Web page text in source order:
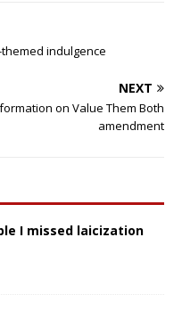
themed indulgence
NEXT
on Value Them Both
amendment
I missed laicization